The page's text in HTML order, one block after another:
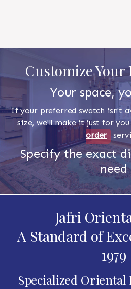
Customize Your
Your space,
If your preferred swatch isn't
size, we'll make it just for
order
Specify the exact
need
Jafri
A Standard of
1979
Specialized Oriental